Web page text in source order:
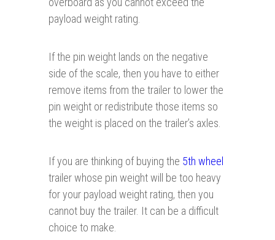
payload weight rating.
If the pin weight lands on the negative
side of the scale, then you have to either
remove items from the trailer to lower the
pin weight or redistribute those items so
the weight is placed on the trailer’s axles.
If you are thinking of buying the 5th wheel
trailer whose pin weight will be too heavy
for your payload weight rating, then you
cannot buy the trailer. It can be a difficult
choice to make.